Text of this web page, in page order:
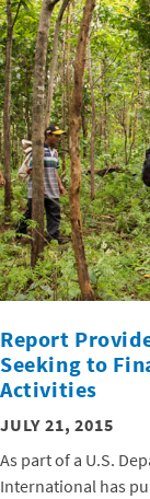
Report
Seeking to
Activities
JULY 21, 2015
As part of a U.S.
International has